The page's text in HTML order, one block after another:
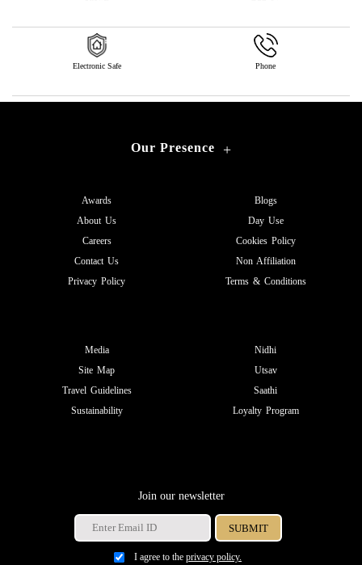
Electronic Safe Phone
Our Presence +
Awards
About Us
Careers
Contact Us
Privacy Policy
Blogs
Day Use
Cookies Policy
Non Affiliation
Terms & Conditions
Media
Site Map
Travel Guidelines
Sustainability
Nidhi
Utsav
Saathi
Loyalty Program
Join our newsletter
I agree to the privacy policy.